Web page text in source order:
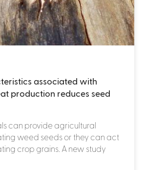
associated with
production reduces seed
can provide agricultural
weed seeds or they can act
crop grains. A new study